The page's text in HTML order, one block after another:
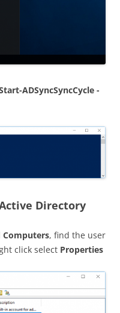
ADSyncSyncCycle -
Directory
Computers, find the user
click select Properties